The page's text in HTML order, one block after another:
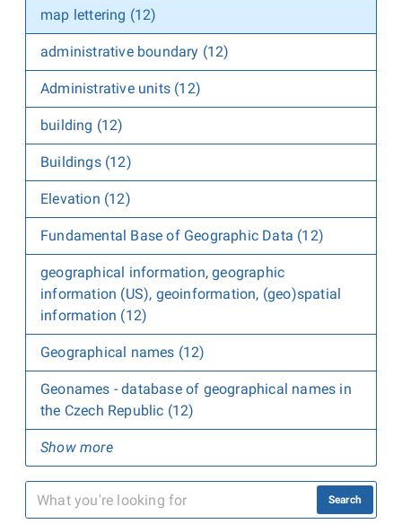
map lettering (12)
administrative boundary (12)
Administrative units (12)
building (12)
Buildings (12)
Elevation (12)
Fundamental Base of Geographic Data (12)
geographical information, geographic
information (US), geoinformation, (geo)spatial
information (12)
Geographical names (12)
Geonames - database of geographical names in
the Czech Republic (12)
Show more
Search